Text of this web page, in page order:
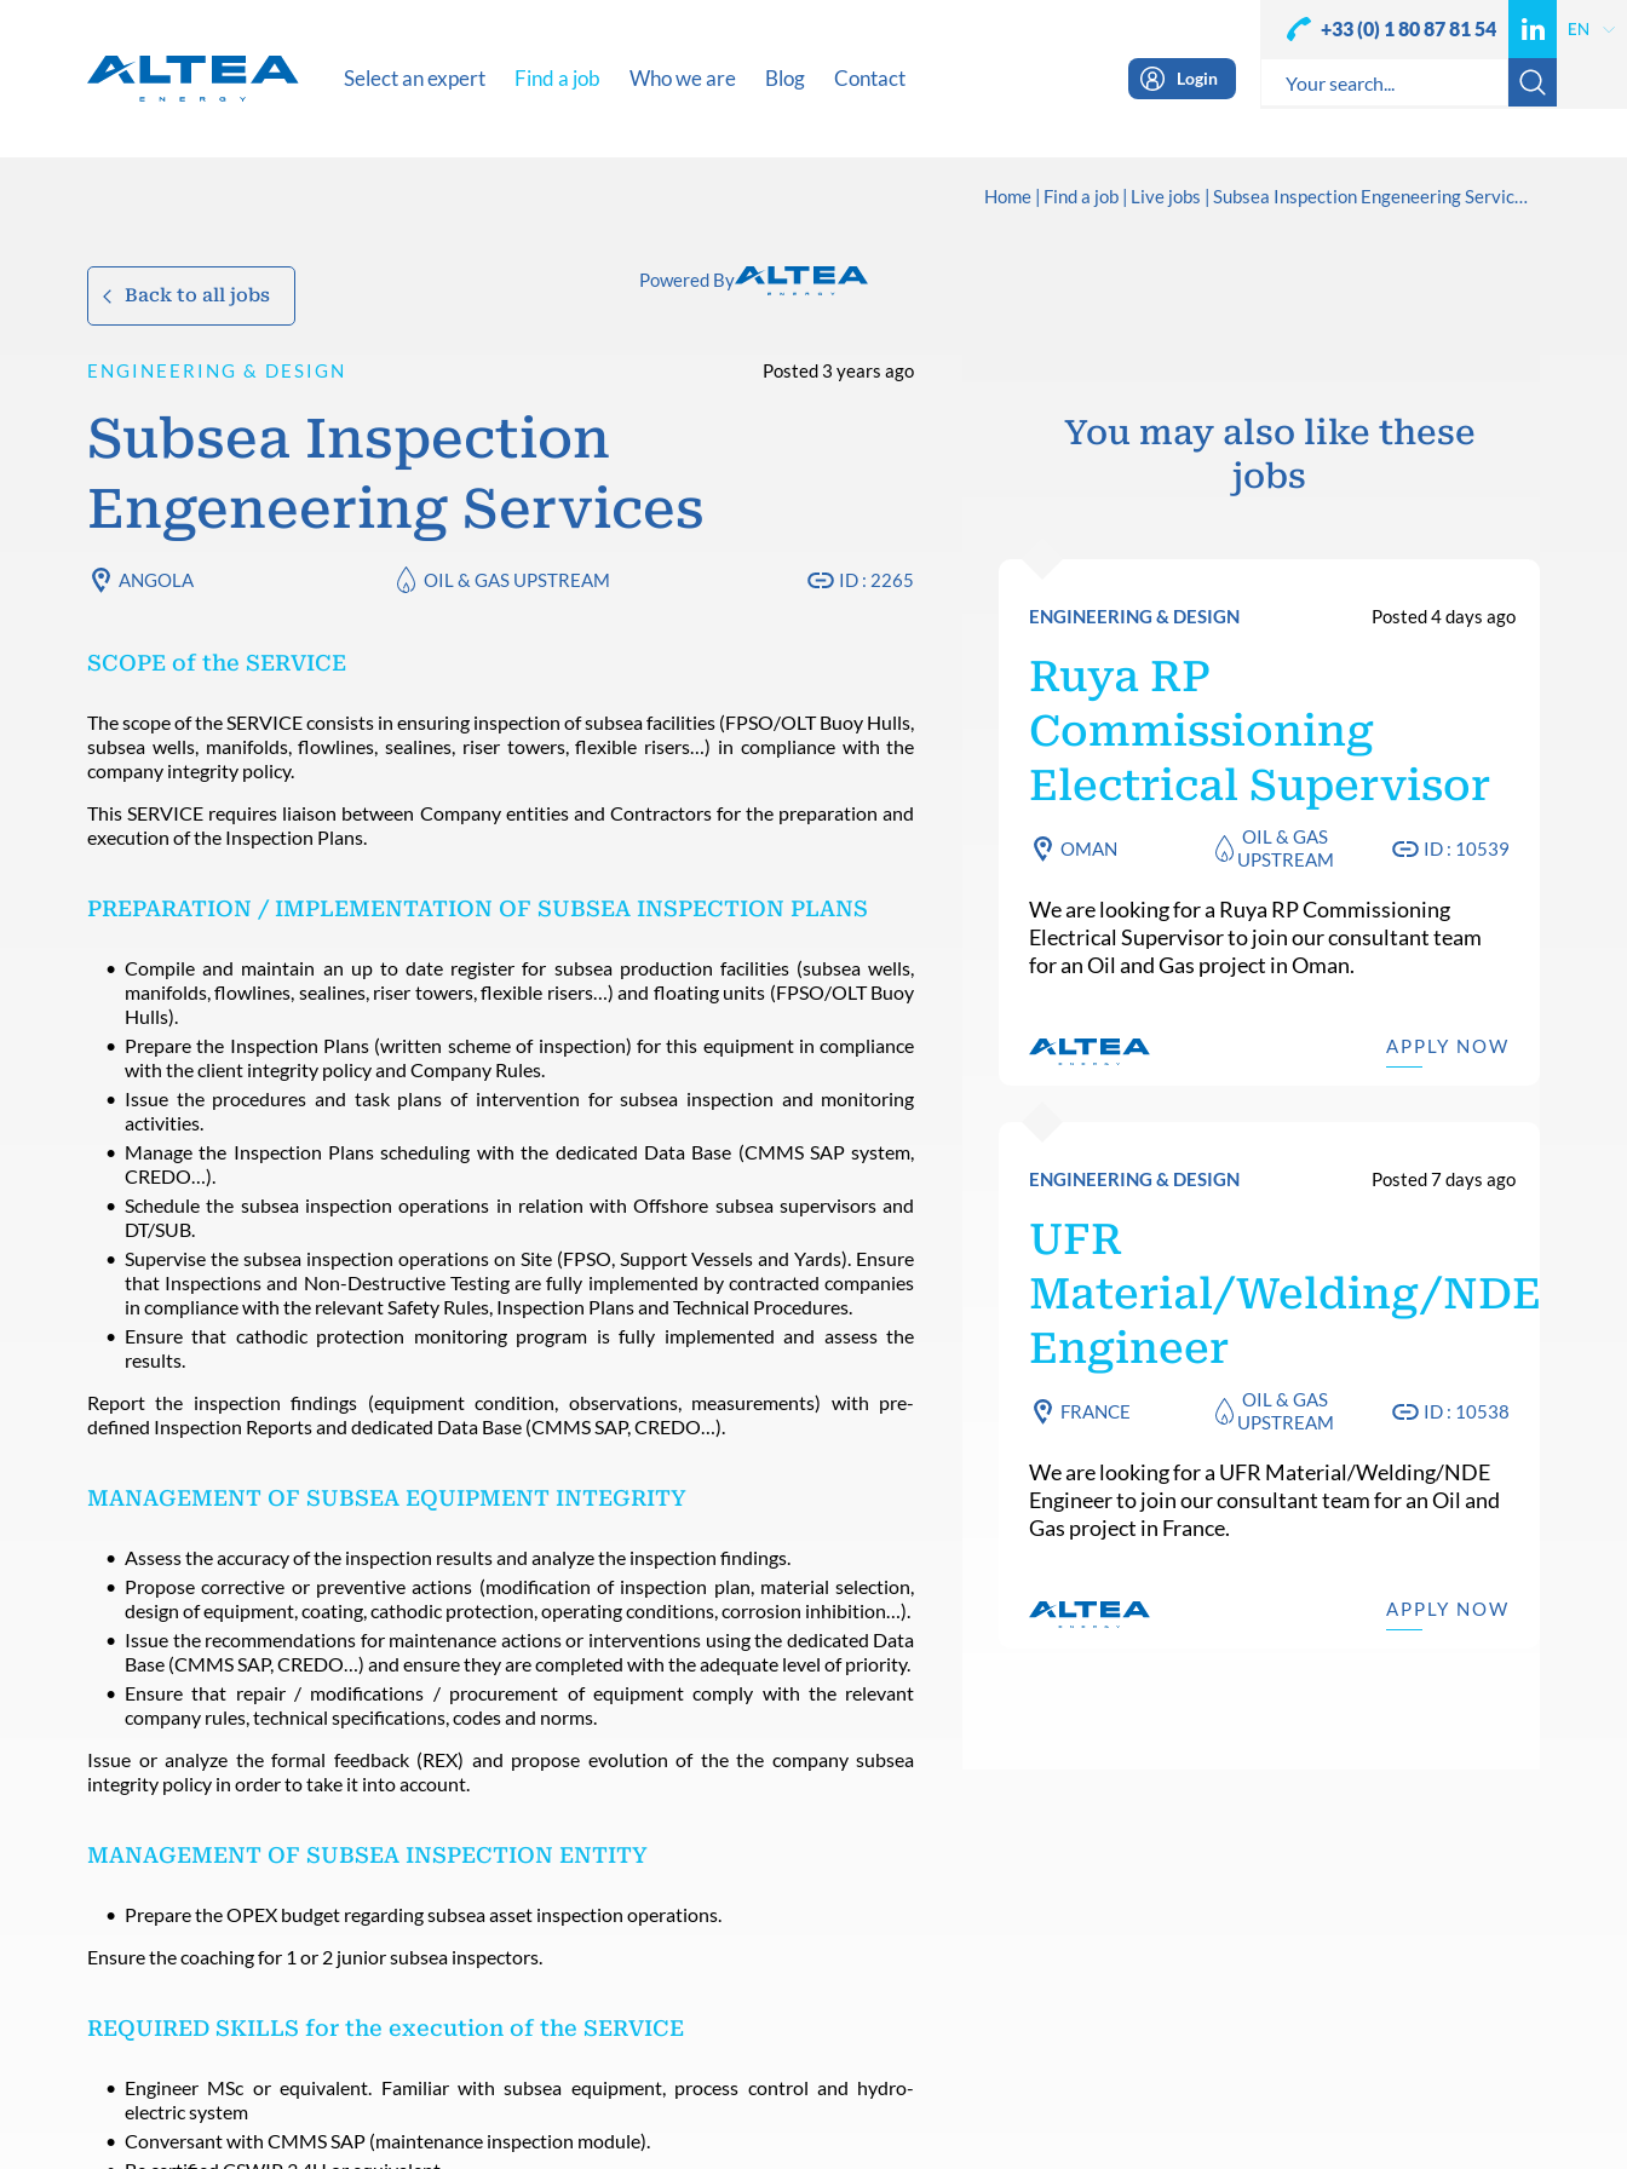
Select an expert Find a job Who we are Blog Contact Login
+33 (0) 1 80 87 81 54
Home Find a job Live jobs Subsea Inspection Engeneering Services
Back to all jobs
Powered By
ENGINEERING & DESIGN Posted 3 years ago
Subsea Inspection
Engeneering Services
ANGOLA OIL & GAS UPSTREAM ID : 2265
SCOPE of the SERVICE
The scope of the SERVICE consists in ensuring inspection of subsea facilities (FPSO/OLT Buoy Hulls,
subsea wells, manifolds, flowlines, sealines, riser towers, flexible risers…) in compliance with the
company integrity policy.
This SERVICE requires liaison between Company entities and Contractors for the preparation and
execution of the Inspection Plans.
PREPARATION / IMPLEMENTATION OF SUBSEA INSPECTION PLANS
Compile and maintain an up to date register for subsea production facilities (subsea wells,
manifolds, flowlines, sealines, riser towers, flexible risers…) and floating units (FPSO/OLT Buoy
Hulls).
Prepare the Inspection Plans (written scheme of inspection) for this equipment in compliance
with the client integrity policy and Company Rules.
Issue the procedures and task plans of intervention for subsea inspection and monitoring
activities.
Manage the Inspection Plans scheduling with the dedicated Data Base (CMMS SAP system,
CREDO…).
Schedule the subsea inspection operations in relation with Offshore subsea supervisors and
DT/SUB.
Supervise the subsea inspection operations on Site (FPSO, Support Vessels and Yards). Ensure
that Inspections and Non-Destructive Testing are fully implemented by contracted companies
in compliance with the relevant Safety Rules, Inspection Plans and Technical Procedures.
Ensure that cathodic protection monitoring program is fully implemented and assess the
results.
Report the inspection findings (equipment condition, observations, measurements) with pre-
defined Inspection Reports and dedicated Data Base (CMMS SAP, CREDO…).
MANAGEMENT OF SUBSEA EQUIPMENT INTEGRITY
Assess the accuracy of the inspection results and analyze the inspection findings.
Propose corrective or preventive actions (modification of inspection plan, material selection,
design of equipment, coating, cathodic protection, operating conditions, corrosion inhibition…).
Issue the recommendations for maintenance actions or interventions using the dedicated Data
Base (CMMS SAP, CREDO…) and ensure they are completed with the adequate level of priority.
Ensure that repair / modifications / procurement of equipment comply with the relevant
company rules, technical specifications, codes and norms.
Issue or analyze the formal feedback (REX) and propose evolution of the the company subsea
integrity policy in order to take it into account.
MANAGEMENT OF SUBSEA INSPECTION ENTITY
Prepare the OPEX budget regarding subsea asset inspection operations.
Ensure the coaching for 1 or 2 junior subsea inspectors.
REQUIRED SKILLS for the execution of the SERVICE
Engineer MSc or equivalent. Familiar with subsea equipment, process control and hydro-
electric system
Conversant with CMMS SAP (maintenance inspection module).
You may also like these
jobs
ENGINEERING & DESIGN Posted 4 days ago
Ruya RP
Commissioning
Electrical Supervisor
OMAN
OIL & GAS
UPSTREAM
ID : 10539
We are looking for a Ruya RP Commissioning
Electrical Supervisor to join our consultant team
for an Oil and Gas project in Oman.
APPLY NOW
ENGINEERING & DESIGN Posted 7 days ago
UFR
Material/Welding/NDE
Engineer
FRANCE
OIL & GAS
UPSTREAM
ID : 10538
We are looking for a UFR Material/Welding/NDE
Engineer to join our consultant team for an Oil and
Gas project in France.
APPLY NOW